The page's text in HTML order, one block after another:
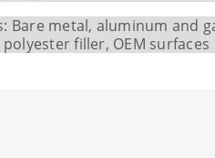
Bare metal, aluminum and
filler, OEM surfaces